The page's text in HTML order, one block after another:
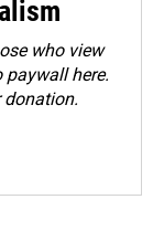
who view
paywall here.
donation.